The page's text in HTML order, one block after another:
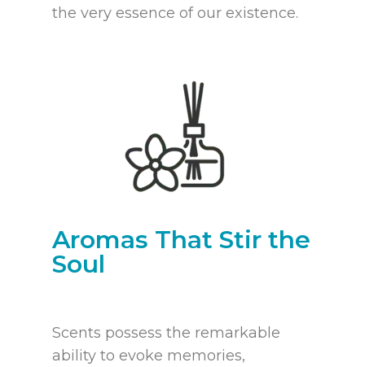
the very essence of our existence.
Aromas That Stir the
Soul
Scents possess the remarkable
ability to evoke memories,